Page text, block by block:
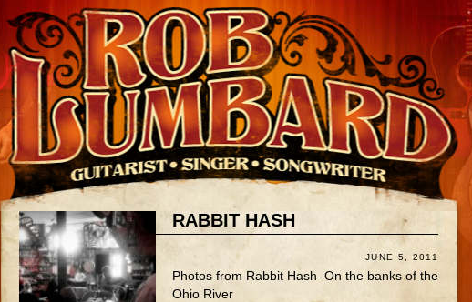
RABBIT HASH
JUNE 5, 2011
Photos from Rabbit Hash–On the banks of the
Ohio River